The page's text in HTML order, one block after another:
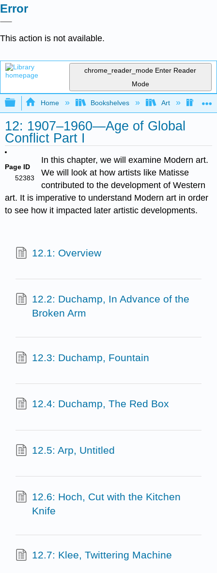
Error
This action is not available.
chrome_reader_mode Enter Reader
Mode
Expand/collapse global hierarchy
Home Bookshelves Art Art
12: 1907–1960—Age of Global
Conflict Part I
Page ID
52383
In this chapter, we will examine Modern art.
We will look at how artists like Matisse
contributed to the development of Western
art. It is imperative to understand Modern art in order
to see how it impacted later artistic developments.
12.1: Overview
12.2: Duchamp, In Advance of the
Broken Arm
12.3: Duchamp, Fountain
12.4: Duchamp, The Red Box
12.5: Arp, Untitled
12.6: Hoch, Cut with the Kitchen
Knife
12.7: Klee, Twittering Machine